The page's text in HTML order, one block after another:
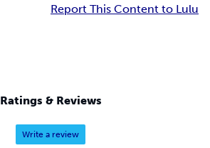
Report This Content to Lulu
Ratings & Reviews
Write a review